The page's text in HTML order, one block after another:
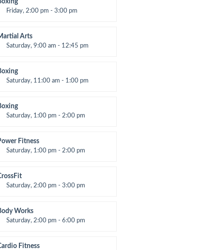
Friday, 2:00 pm - 3:00 pm
Bandana
Arts
Saturday, 9:00 am - 12:45 pm
24
Level:All Levels
Saturday, 11:00 am - 1:00 pm
Bandana
Saturday, 1:00 pm - 2:00 pm
Bandana
Fitness
Saturday, 1:00 pm - 2:00 pm
6
Level:All Levels
Saturday, 2:00 pm - 3:00 pm
Nomak
Works
Saturday, 2:00 pm - 6:00 pm
305A
Fitness